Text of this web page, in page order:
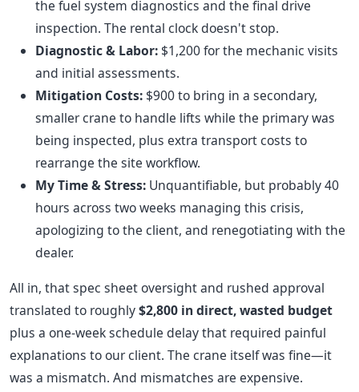
the fuel system diagnostics and the final drive
inspection. The rental clock doesn't stop.
Diagnostic & Labor: $1,200 for the mechanic visits
and initial assessments.
Mitigation Costs: $900 to bring in a secondary,
smaller crane to handle lifts while the primary was
being inspected, plus extra transport costs to
rearrange the site workflow.
My Time & Stress: Unquantifiable, but probably 40
hours across two weeks managing this crisis,
apologizing to the client, and renegotiating with the
dealer.
All in, that spec sheet oversight and rushed approval
translated to roughly$2,800 in direct, wasted budget
plus a one-week schedule delay that required painful
explanations to our client. The crane itself was fine—it
was a mismatch. And mismatches are expensive.